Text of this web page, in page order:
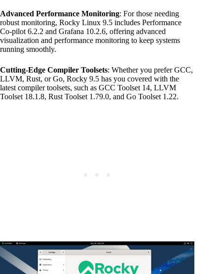
Advanced Performance Monitoring: For those needing
robust monitoring, Rocky Linux 9.5 includes Performance
Co-pilot 6.2.2 and Grafana 10.2.6, offering advanced
visualization and performance monitoring to keep systems
running smoothly.
Cutting-Edge Compiler Toolsets: Whether you prefer GCC,
LLVM, Rust, or Go, Rocky 9.5 has you covered with the
latest compiler toolsets, such as GCC Toolset 14, LLVM
Toolset 18.1.8, Rust Toolset 1.79.0, and Go Toolset 1.22.